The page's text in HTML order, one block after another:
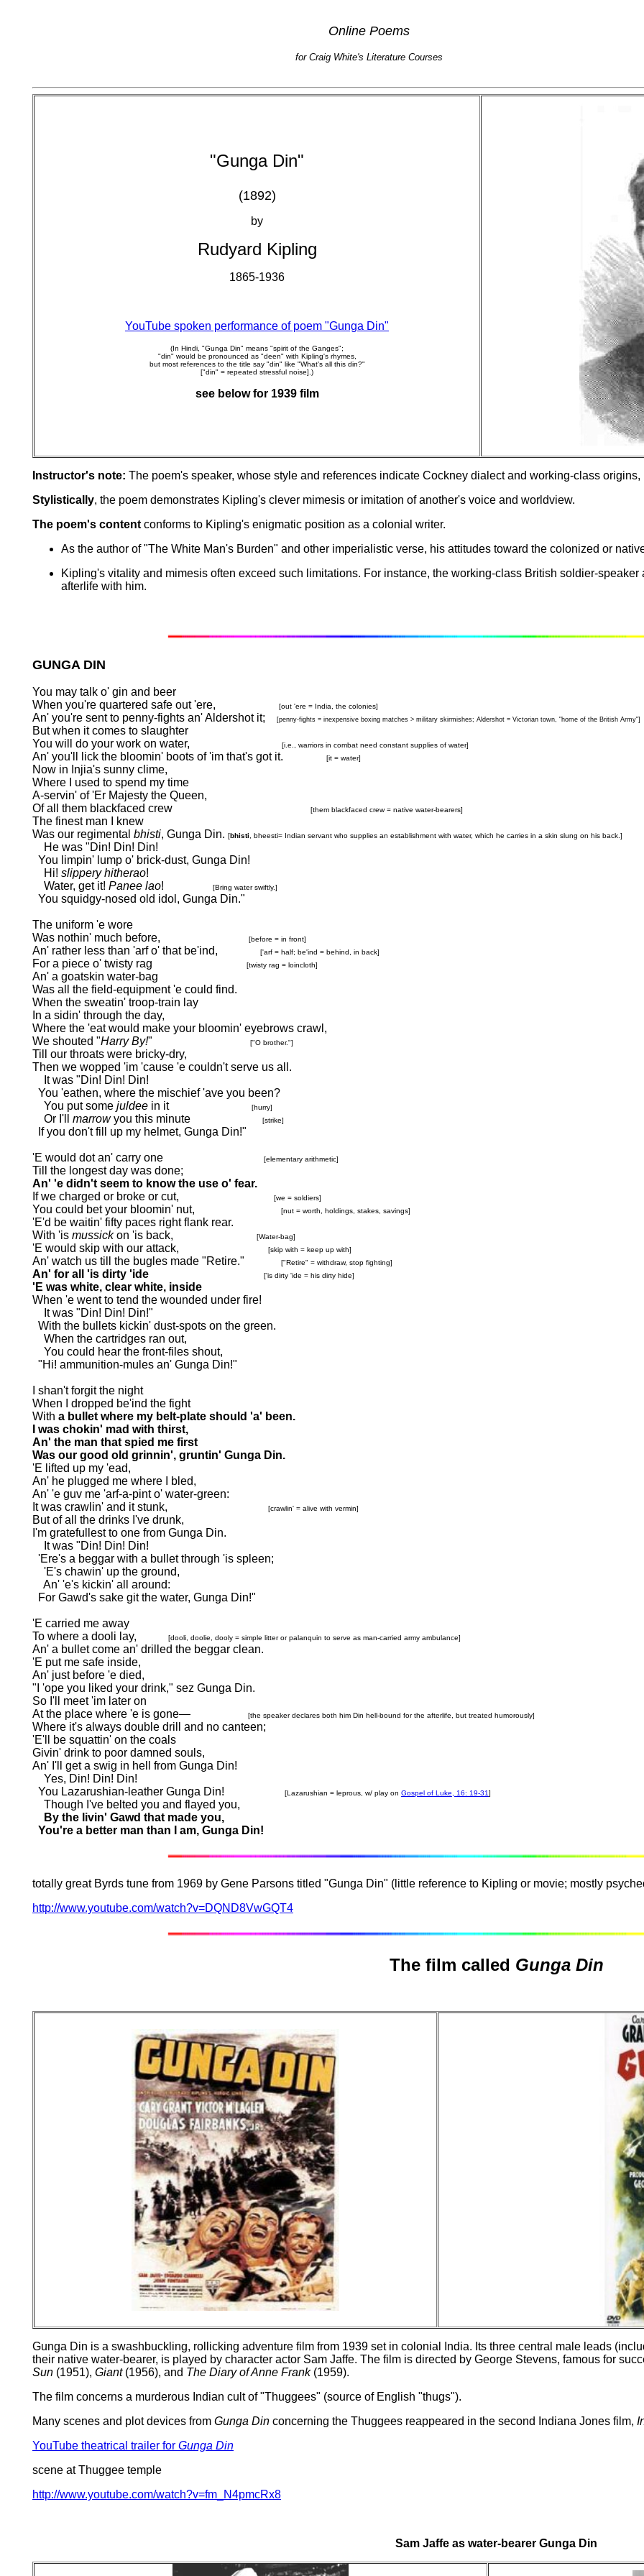
Online Poems
for Craig White's Literature Courses
"Gunga Din"
(1892)
by
Rudyard Kipling
1865-1936
YouTube spoken performance of poem "Gunga Din"
(In Hindi, "Gunga Din" means "spirit of the Ganges";
"din" would be pronounced as "deen" with Kipling's rhymes,
but most references to the title say "din" like "What's all this din?"
["din" = repeated stressful noise].)
see below for 1939 film
Instructor's note: The poem's speaker, whose style and references indicate Cockney dialect and working-class
Stylistically, the poem demonstrates Kipling's clever mimesis or imitation of another's voice and worldview.
The poem's content conforms to Kipling's enigmatic position as a colonial writer.
As the author of "The White Man's Burden" and other imperialistic verse, his attitudes toward the colonized or
Kipling's vitality and mimesis often exceed such limitations. For instance, the working-class British soldier-
afterlife with him.
GUNGA DIN
You may talk o' gin and beer
When you're quartered safe out 'ere,
[out 'ere = India, the colonies]
An' you're sent to penny-fights an' Aldershot it; [penny-fights = inexpensive boxing matches > military skirmishes; Aldershot = Victorian town, "home of the British Army"]
But when it comes to slaughter
You will do your work on water,
[i.e., warriors in combat need constant supplies of water]
An' you'll lick the bloomin' boots of 'im that's got it. [it = water]
Now in Injia's sunny clime,
Where I used to spend my time
A-servin' of 'Er Majesty the Queen,
Of all them blackfaced crew
[them blackfaced crew = native water-bearers]
The finest man I knew
Was our regimental bhisti, Gunga Din. [bhisti , bheesti= Indian servant who supplies an establishment with water, which he carries in a skin slung on his back.]
He was "Din! Din! Din!
You limpin' lump o' brick-dust, Gunga Din!
Hi! slippery hitherao!
Water, get it! Panee lao! [Bring water swiftly.]
You squidgy-nosed old idol, Gunga Din."
The uniform 'e wore
Was nothin' much before,
[before = in front]
An' rather less than 'arf o' that be'ind, ['arf = half; be'ind = behind, in back]
For a piece o' twisty rag [twisty rag = loincloth]
An' a goatskin water-bag
Was all the field-equipment 'e could find.
When the sweatin' troop-train lay
In a sidin' through the day,
Where the 'eat would make your bloomin' eyebrows crawl,
We shouted "Harry By!" ["O brother."]
Till our throats were bricky-dry,
Then we wopped 'im 'cause 'e couldn't serve us all.
It was "Din! Din! Din!
You 'eathen, where the mischief 'ave you been?
You put some juldee in it [hurry]
Or I'll marrowyou this minute [strike]
If you don't fill up my helmet, Gunga Din!"
'E would dot an' carry one [elementary arithmetic]
Till the longest day was done;
An' 'e didn't seem to know the use o' fear.
If we charged or broke or cut,
[we = soldiers]
You could bet your bloomin' nut, [nut = worth, holdings, stakes, savings]
'E'd be waitin' fifty paces right flank rear.
With 'is mussickon 'is back, [Water-bag]
'E would skip with our attack, [skip with = keep up with]
An' watch us till the bugles made "Retire." ["Retire" = withdraw, stop fighting]
An' for all 'is dirty 'ide ['is dirty 'ide = his dirty hide]
'E was white, clear white, inside
When 'e went to tend the wounded under fire!
It was "Din! Din! Din!"
With the bullets kickin' dust-spots on the green.
When the cartridges ran out,
You could hear the front-files shout,
"Hi! ammunition-mules an' Gunga Din!"
I shan't forgit the night
When I dropped be'ind the fight
With a bullet where my belt-plate should 'a' been.
I was chokin' mad with thirst,
An' the man that spied me first
Was our good old grinnin', gruntin' Gunga Din.
'E lifted up my 'ead,
An' he plugged me where I bled,
An' 'e guv me 'arf-a-pint o' water-green:
It was crawlin' and it stunk,
[crawlin' = alive with vermin]
But of all the drinks I've drunk,
I'm gratefullest to one from Gunga Din.
It was "Din! Din! Din!
'Ere's a beggar with a bullet through 'is spleen;
'E's chawin' up the ground,
An' 'e's kickin' all around:
For Gawd's sake git the water, Gunga Din!"
'E carried me away
To where a dooli lay,
[dooli, doolie, dooly = simple litter or palanquin to serve as man-carried army ambulance]
An' a bullet come an' drilled the beggar clean.
'E put me safe inside,
An' just before 'e died,
"I 'ope you liked your drink," sez Gunga Din.
So I'll meet 'im later on
At the place where 'e is gone— [the speaker declares both him Din hell-bound for the afterlife, but treated humorously]
Where it's always double drill and no canteen;
'E'll be squattin' on the coals
Givin' drink to poor damned souls,
An' I'll get a swig in hell from Gunga Din!
Yes, Din! Din! Din!
You Lazarushian-leather Gunga Din!
[Lazarushian = leprous, w/ play on Gospel of Luke, 16: 19-31]
Though I've belted you and flayed you,
By the livin' Gawd that made you,
You're a better man than I am, Gunga Din!
totally great Byrds tune from 1969 by Gene Parsons titled "Gunga Din" (little reference to Kipling or movie; mostly
http://www.youtube.com/watch?v=DQND8VwGQT4
The film called Gunga Din
Gunga Din is a swashbuckling, rollicking adventure film from 1939 set in colonial India. Its three central male leads
their native water-bearer, is played by character actor Sam Jaffe. The film is directed by George Stevens, famous for
Sun (1951), Giant(1956), and The Diary of Anne Frank(1959).
The film concerns a murderous Indian cult of "Thuggees" (source of English "thugs").
Many scenes and plot devices from Gunga Din concerning the Thuggees reappeared in the second Indiana Jones film,
YouTube theatrical trailer for Gunga Din
scene at Thuggee temple
http://www.youtube.com/watch?v=fm_N4pmcRx8
Sam Jaffe as water-bearer Gunga Din